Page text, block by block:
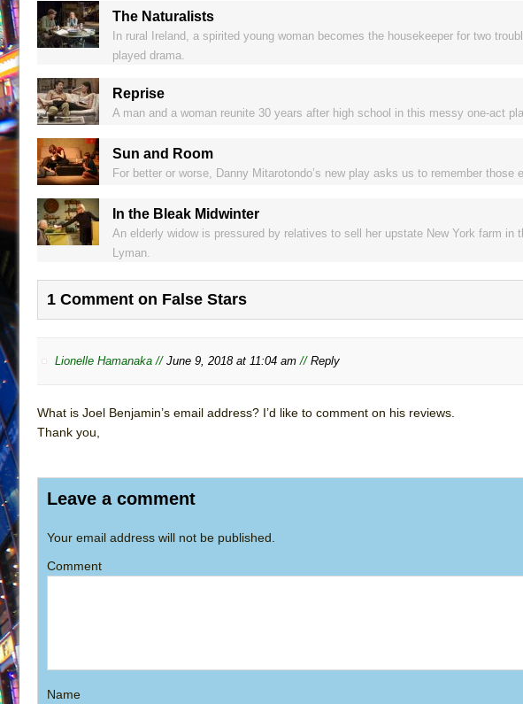
The Naturalists
In rural Ireland, a spirited young woman becomes the housekeeper for two
played drama.
Reprise
A man and a woman reunite 30 years after high school in this messy one-act
Sun and Room
For better or worse, Danny Mitarotondo’s new play asks us to remember those
In the Bleak Midwinter
An elderly widow is pressured by relatives to sell her upstate New York farm in
Lyman.
1 Comment on False Stars
Lionelle Hamanaka // June 9, 2018 at 11:04 am // Reply
What is Joel Benjamin’s email address? I’d like to comment on his reviews.
Thank you,
Leave a comment
Your email address will not be published.
Comment
Name